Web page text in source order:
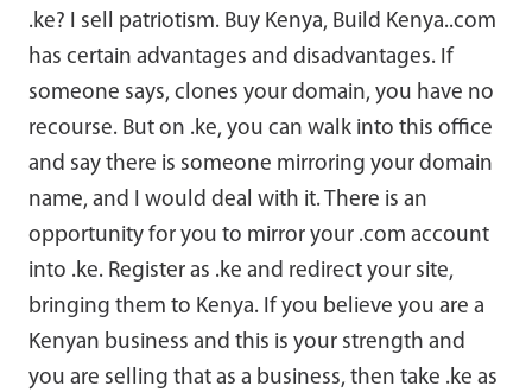
.ke? I sell patriotism. Buy Kenya, Build Kenya..com
has certain advantages and disadvantages. If
someone says, clones your domain, you have no
recourse. But on .ke, you can walk into this office
and say there is someone mirroring your domain
name, and I would deal with it. There is an
opportunity for you to mirror your .com account
into .ke. Register as .ke and redirect your site,
bringing them to Kenya. If you believe you are a
Kenyan business and this is your strength and
you are selling that as a business, then take .ke as